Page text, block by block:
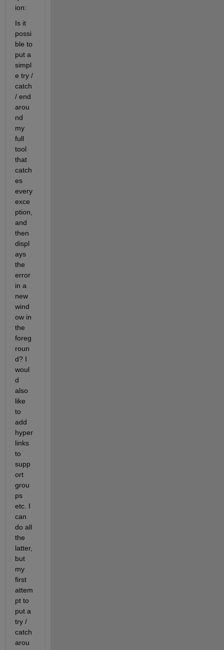
ion:
Is it
possi
ble to
put a
simpl
e try /
catch
/ end
arou
nd
my
full
tool
that
catch
es
every
exce
ption,
and
then
displ
ays
the
error
in a
new
wind
ow in
the
foreg
roun
d? I
woul
d
also
like
to
add
hyper
links
to
supp
ort
grou
ps
etc. I
can
do all
the
latter,
but
my
first
attem
pt to
put a
try /
catch
arou